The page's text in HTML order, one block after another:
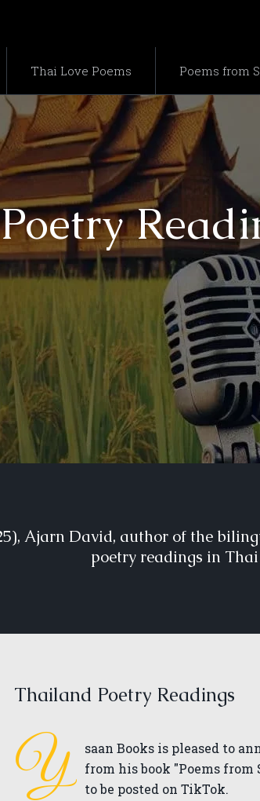
Thai Love Poems Poems from
Ajarn David, author of the
poetry readings in
Thailand Poetry Readings
Y
saan Books is pleased to
from his book "Poems
to be posted on TikTok.